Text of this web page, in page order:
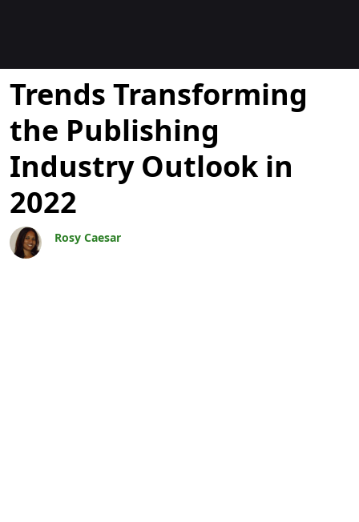
Blogs
Trends Transforming
the Publishing
Industry Outlook in
2022
Rosy Caesar